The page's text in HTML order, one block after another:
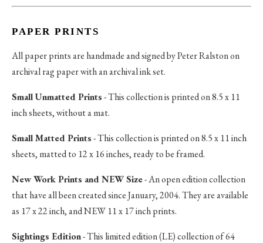
PAPER PRINTS
All paper prints are handmade and signed by Peter Ralston on
archival rag paper with an archival ink set.
Small Unmatted Prints- This collection is printed on 8.5 x 11
inch sheets, without a mat.
Small Matted Prints- This collection is printed on 8.5 x 11 inch
sheets, matted to 12 x 16 inches, ready to be framed.
New Work Prints and NEW Size- An open edition collection
that have all been created since January, 2004. They are available
as 17 x 22 inch, and NEW 11 x 17 inch prints.
Sightings Edition- This limited edition (LE) collection of 64